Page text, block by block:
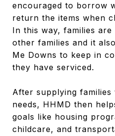
encouraged to borrow
return the items when
In this way, families
other families and it
Me Downs to keep in
they have serviced.
After supplying families
needs, HHMD then
goals like housing
childcare, and